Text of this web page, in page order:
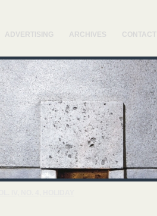
ADVERTISING ARCHIVES CONTACT